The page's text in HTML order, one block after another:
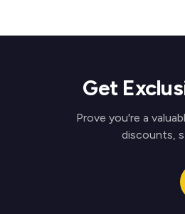
Get
Prove you're a
discounts,